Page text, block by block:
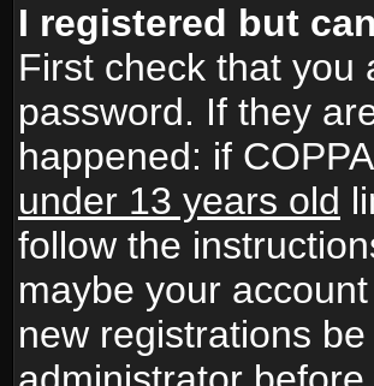
I registered but
First check that you
password. If they
happened: if
under 13 years old
follow the
maybe your
new registrations